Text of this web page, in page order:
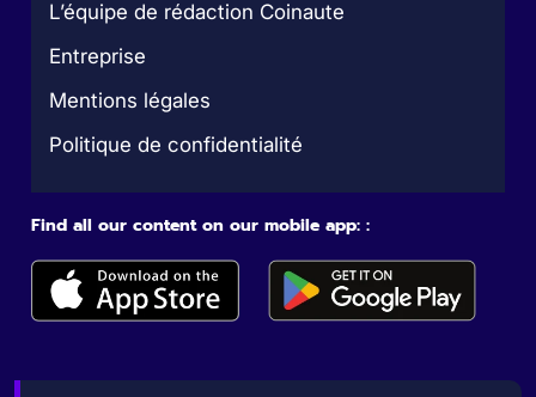
L’équipe de rédaction Coinaute
Entreprise
Mentions légales
Politique de confidentialité
Find all our content on our mobile app: :